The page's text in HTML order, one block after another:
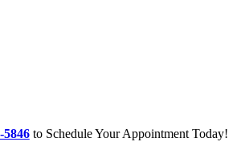
5846to Schedule Your Appointment Today!